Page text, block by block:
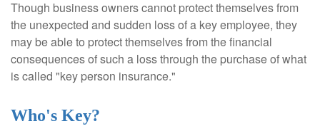
Though business owners cannot protect themselves from
the unexpected and sudden loss of a key employee, they
may be able to protect themselves from the financial
consequences of such a loss through the purchase of what
is called "key person insurance."
Who's Key?